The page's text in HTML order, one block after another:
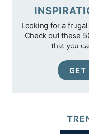
Looking for a
Check out these
that you
GET